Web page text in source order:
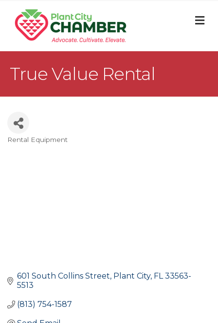
True Value Rental
Categories
Rental Equipment
601 South Collins Street Plant City FL 33563-
5513
(813) 754-1587